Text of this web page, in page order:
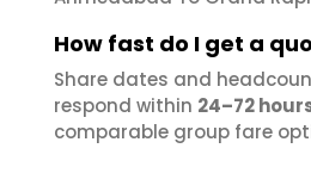
How fast do I get a
Share dates and
respond within 24–72
comparable group fare